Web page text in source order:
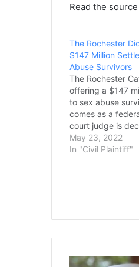
Read the
The Rochester
$147 Million
Abuse Survivors
The Rochester
offering a $147
to sex abuse
comes as a
court judge is
grant survivors
individual
May 23, 2022
In "Civil Plaintiff"
Atlanta